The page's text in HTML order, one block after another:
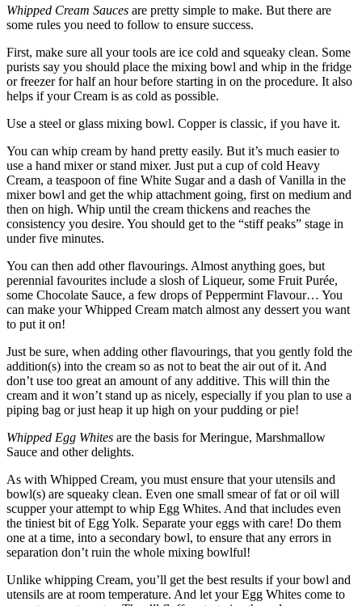
Whipped Cream Sauces are pretty simple to make. But there are
some rules you need to follow to ensure success.
First, make sure all your tools are ice cold and squeaky clean. Some
purists say you should place the mixing bowl and whip in the fridge
or freezer for half an hour before starting in on the procedure. It also
helps if your Cream is as cold as possible.
Use a steel or glass mixing bowl. Copper is classic, if you have it.
You can whip cream by hand pretty easily. But it’s much easier to
use a hand mixer or stand mixer. Just put a cup of cold Heavy
Cream, a teaspoon of fine White Sugar and a dash of Vanilla in the
mixer bowl and get the whip attachment going, first on medium and
then on high. Whip until the cream thickens and reaches the
consistency you desire. You should get to the “stiff peaks” stage in
under five minutes.
You can then add other flavourings. Almost anything goes, but
perennial favourites include a slosh of Liqueur, some Fruit Purée,
some Chocolate Sauce, a few drops of Peppermint Flavour… You
can make your Whipped Cream match almost any dessert you want
to put it on!
Just be sure, when adding other flavourings, that you gently fold the
addition(s) into the cream so as not to beat the air out of it. And
don’t use too great an amount of any additive. This will thin the
cream and it won’t stand up as nicely, especially if you plan to use a
piping bag or just heap it up high on your pudding or pie!
Whipped Egg Whites are the basis for Meringue, Marshmallow
Sauce and other delights.
As with Whipped Cream, you must ensure that your utensils and
bowl(s) are squeaky clean. Even one small smear of fat or oil will
scupper your attempt to whip Egg Whites. And that includes even
the tiniest bit of Egg Yolk. Separate your eggs with care! Do them
one at a time, into a secondary bowl, to ensure that any errors in
separation don’t ruin the whole mixing bowlful!
Unlike whipping Cream, you’ll get the best results if your bowl and
utensils are at room temperature. And let your Egg Whites come to